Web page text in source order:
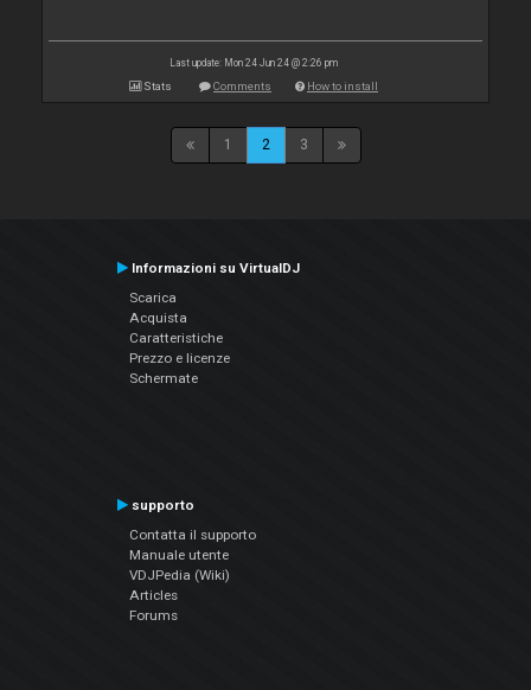
Last update: Mon 24 Jun 24 @ 2:26 pm
Stats Comments How to install
1 2 3
Informazioni su VirtualDJ
Scarica
Acquista
Caratteristiche
Prezzo e licenze
Schermate
supporto
Contatta il supporto
Manuale utente
VDJPedia (Wiki)
Articles
Forums